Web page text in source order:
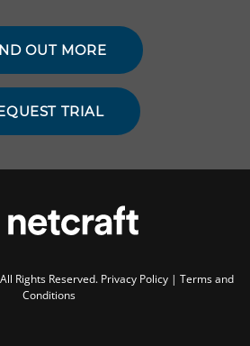
OUT MORE
TRIAL
Rights Reserved. Privacy Policy| Terms and
Conditions